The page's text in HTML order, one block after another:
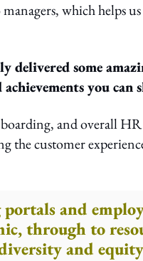
which helps
some
you
and overall
the customer
and
through to
and